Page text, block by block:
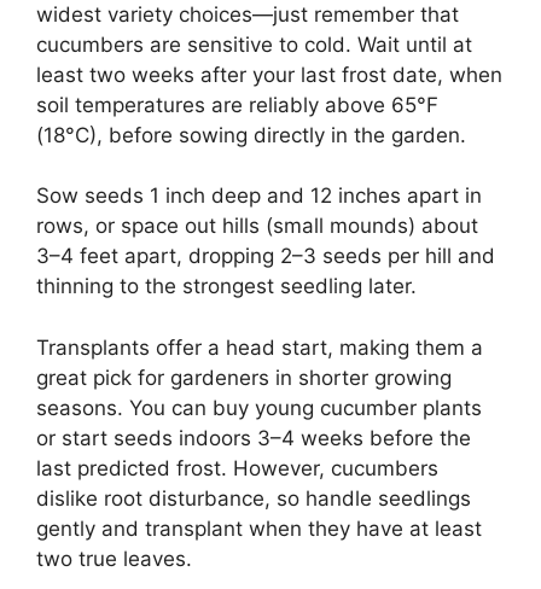
widest variety choices—just remember that
cucumbers are sensitive to cold. Wait until at
least two weeks after your last frost date, when
soil temperatures are reliably above 65°F
(18°C), before sowing directly in the garden.
Sow seeds 1 inch deep and 12 inches apart in
rows, or space out hills (small mounds) about
3–4 feet apart, dropping 2–3 seeds per hill and
thinning to the strongest seedling later.
Transplants offer a head start, making them a
great pick for gardeners in shorter growing
seasons. You can buy young cucumber plants
or start seeds indoors 3–4 weeks before the
last predicted frost. However, cucumbers
dislike root disturbance, so handle seedlings
gently and transplant when they have at least
two true leaves.